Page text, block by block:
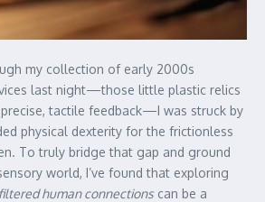
my collection of early 2000s
last night—those little plastic relics
tactile feedback—I was struck by
physical dexterity for the frictionless
To truly bridge that gap and ground
world, I’ve found that exploring
human connections can be a